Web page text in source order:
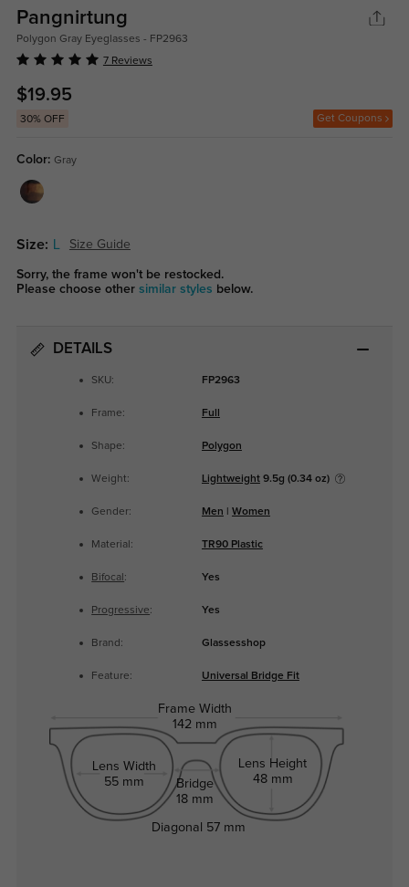
Pangnirtung
Polygon Gray Eyeglasses - FP2963
7 Reviews
$19.95
30% OFF Get Coupons
Color: Gray
Size: Size Guide
Sorry, the frame won't be restocked.
Please choose other similar styles below.
DETAILS
SKU: FP2963
Frame: Full
Shape: Polygon
Weight: Lightweight9.5g (0.34 oz)
Gender: Men Women
Material: TR90 Plastic
Bifocal : Yes
Progressive: Yes
Brand: Glassesshop
Feature: Universal Bridge Fit
Frame Width
142 mm
Lens Width
55 mm
Bridge
18 mm
Lens Height
48 mm
Diagonal 57 mm